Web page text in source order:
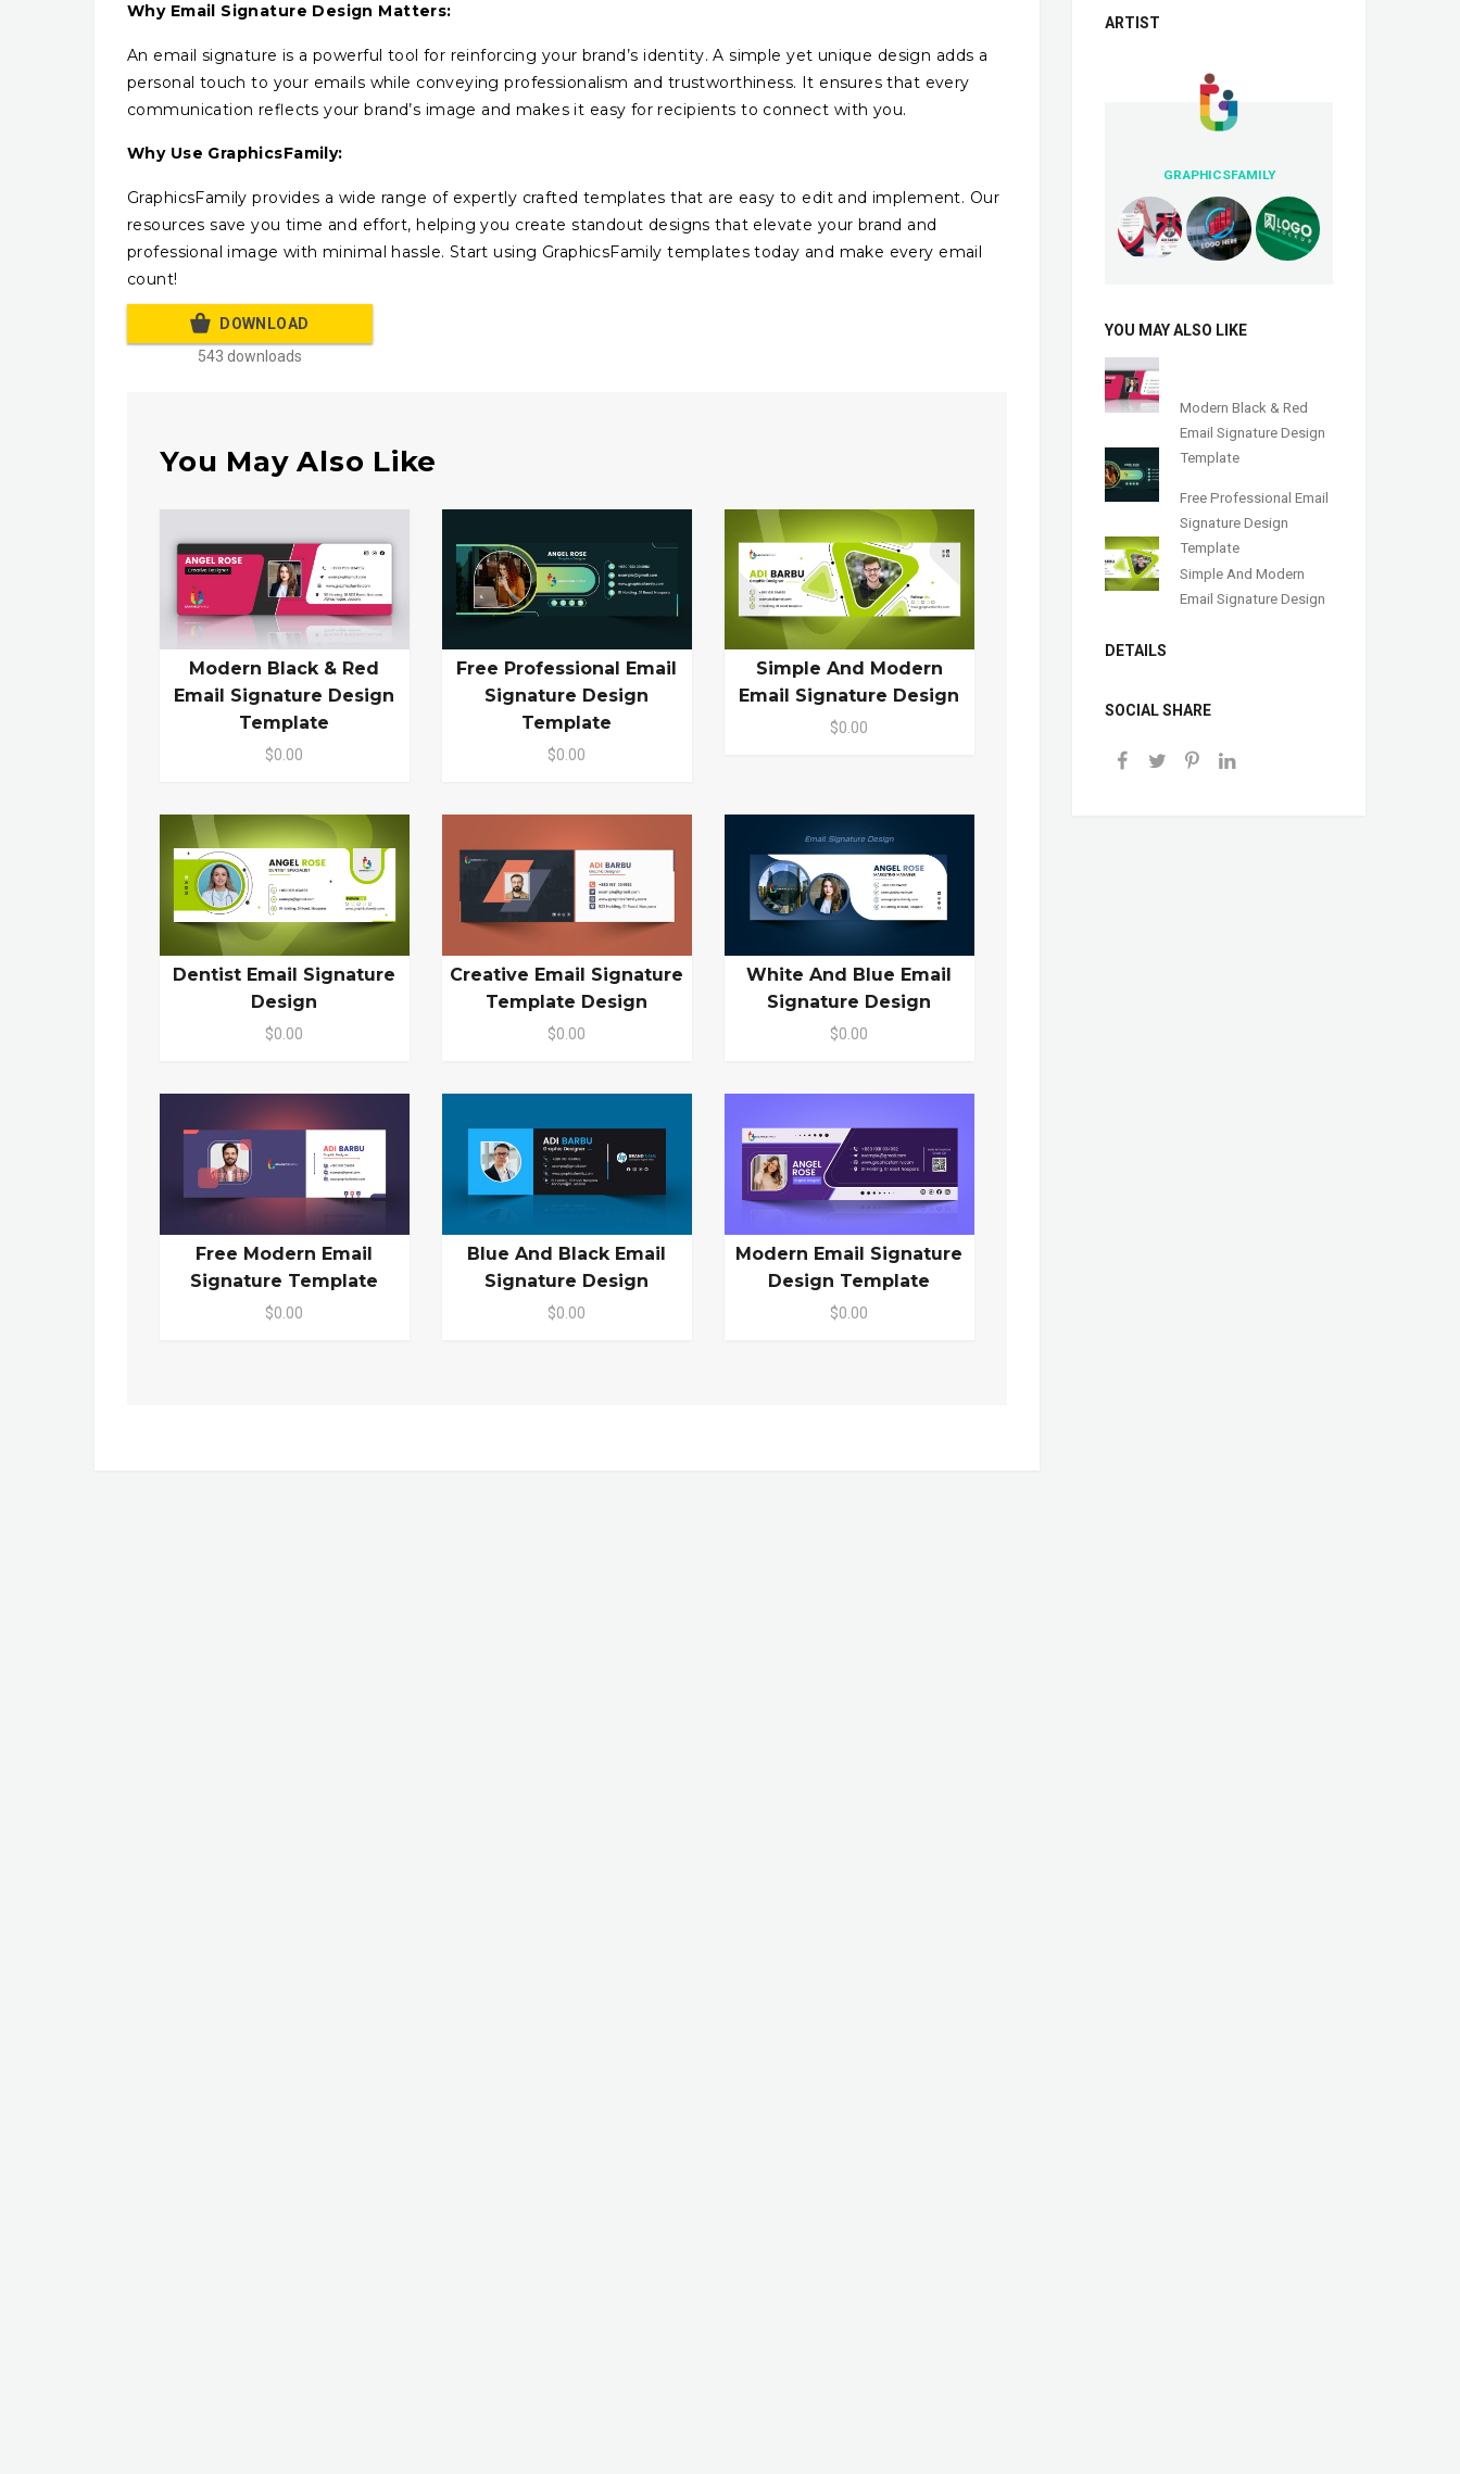
Why Email Signature Design Matters:
An email signature is a powerful tool for reinforcing your brand’s identity. A simple yet unique design adds a
personal touch to your emails while conveying professionalism and trustworthiness. It ensures that every
communication reflects your brand’s image and makes it easy for recipients to connect with you.
Why Use GraphicsFamily:
GraphicsFamily provides a wide range of expertly crafted templates that are easy to edit and implement. Our
resources save you time and effort, helping you create standout designs that elevate your brand and
professional image with minimal hassle. Start using GraphicsFamily templates today and make every email
count!
DOWNLOAD
543 downloads
You May Also Like
Modern Black & Red
Email Signature Design
Template
$0.00
Free Professional Email
Signature Design
Template
$0.00
Simple And Modern
Email Signature Design
$0.00
Dentist Email Signature
Design
$0.00
Creative Email Signature
Template Design
$0.00
White And Blue Email
Signature Design
$0.00
Free Modern Email
Signature Template
$0.00
Blue And Black Email
Signature Design
$0.00
Modern Email Signature
Design Template
$0.00
ARTIST
GRAPHICSFAMILY
YOU MAY ALSO LIKE
Modern Black & Red
Email Signature Design
Template
Free Professional Email
Signature Design
Template
Simple And Modern
Email Signature Design
DETAILS
SOCIAL SHARE